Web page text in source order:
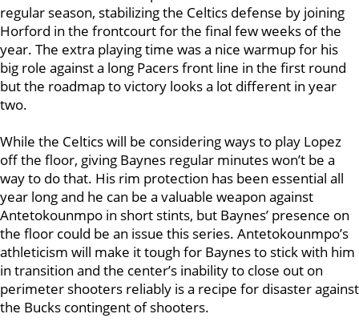
regular season, stabilizing the Celtics defense by joining
Horford in the frontcourt for the final few weeks of the
year. The extra playing time was a nice warmup for his
big role against a long Pacers front line in the first round
but the roadmap to victory looks a lot different in year
two.
While the Celtics will be considering ways to play Lopez
off the floor, giving Baynes regular minutes won’t be a
way to do that. His rim protection has been essential all
year long and he can be a valuable weapon against
Antetokounmpo in short stints, but Baynes’ presence on
the floor could be an issue this series. Antetokounmpo’s
athleticism will make it tough for Baynes to stick with him
in transition and the center’s inability to close out on
perimeter shooters reliably is a recipe for disaster against
the Bucks contingent of shooters.